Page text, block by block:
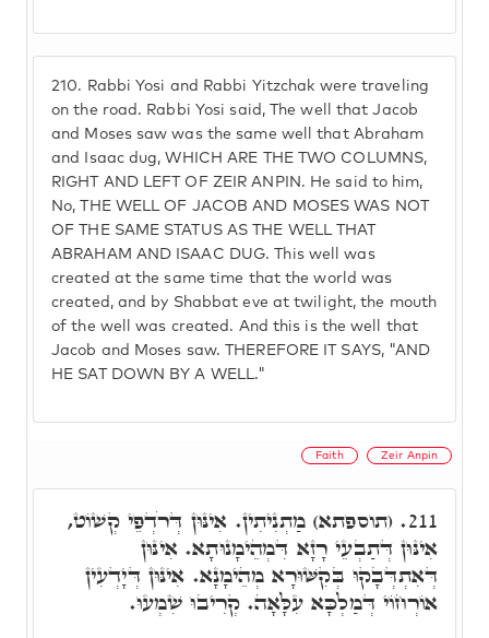
210. Rabbi Yosi and Rabbi Yitzchak were traveling
on the road. Rabbi Yosi said, The well that Jacob
and Moses saw was the same well that Abraham
and Isaac dug, WHICH ARE THE TWO COLUMNS,
RIGHT AND LEFT OF ZEIR ANPIN. He said to him,
No, THE WELL OF JACOB AND MOSES WAS NOT
OF THE SAME STATUS AS THE WELL THAT
ABRAHAM AND ISAAC DUG. This well was
created at the same time that the world was
created, and by Shabbat eve at twilight, the mouth
of the well was created. And this is the well that
Jacob and Moses saw. THEREFORE IT SAYS, "AND
HE SAT DOWN BY A WELL."
Faith Zeir Anpin
211. (תוספתא) מַתְנִיתִין. אִינּוּן דְּרֹדְפֵי קְשׁוֹט,
אִינּוּן דְּתַבְעֵי רָזָא דִּמְהֵימָנוּתָא. אִינּוּן
דְּאִתְדְּבָקוּ בְּקִשּׁוּרָא מְהֵימָנָא. אִינּוּן דְּיָדְעִין
אוֹרְחוֹי דְּמַלְכָּא עִלָּאָה. קְרִיבוּ שִׁמְעוּ.